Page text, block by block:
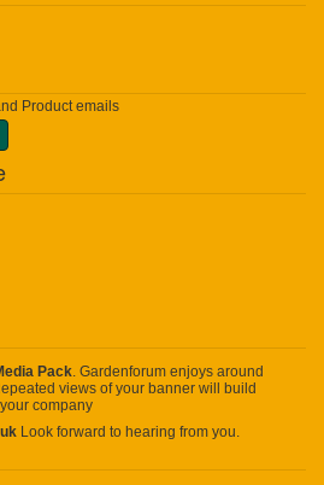
Product emails
Pack. Gardenforum enjoys around
views of your banner will build
company
Look forward to hearing from you.